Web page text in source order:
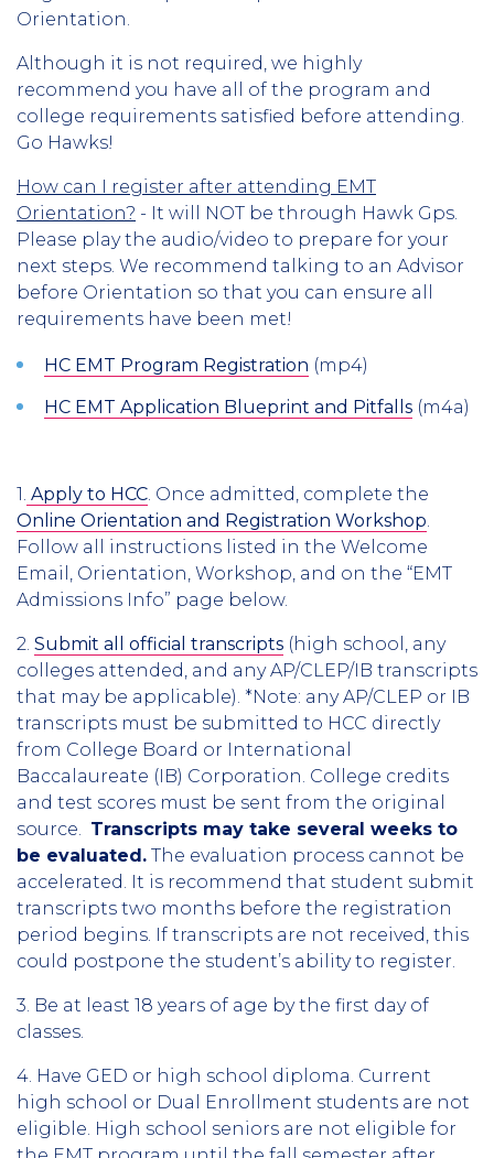
Orientation.
Although it is not required, we highly
recommend you have all of the program and
college requirements satisfied before attending.
Go Hawks!
How can I register after attending EMT
Orientation? - It will NOT be through Hawk Gps.
Please play the audio/video to prepare for your
next steps. We recommend talking to an Advisor
before Orientation so that you can ensure all
requirements have been met!
HC EMT Program Registration (mp4)
HC EMT Application Blueprint and Pitfalls (m4a)​
1. Apply to HCC . Once admitted, complete the
Online Orientation and Registration Workshop
Follow all instructions listed in the Welcome
Email, Orientation, Workshop, and on the “EMT
Admissions Info” page below.
2. Submit all official transcripts (high school, any
colleges attended, and any AP/CLEP/IB transcripts
that may be applicable). *Note: any AP/CLEP or IB
transcripts must be submitted to HCC directly
from College Board or International
Baccalaureate (IB) Corporation. College credits
and test scores must be sent from the original
source. Transcripts may take several weeks to
be evaluated. The evaluation process cannot be
accelerated. It is recommend that student submit
transcripts two months before the registration
period begins. If transcripts are not received, this
could postpone the student’s ability to register.
3. Be at least 18 years of age by the first day of
classes.
4. Have GED or high school diploma. Current
high school or Dual Enrollment students are not
eligible. High school seniors are not eligible for